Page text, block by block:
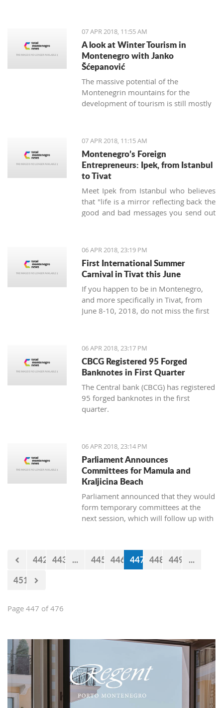
07 APR 2018, 11:55 AM
A look at Winter Tourism in
Montenegro with Janko
Šćepanović
The massive potential of the
Montenegrin mountains for the
development of tourism is still mostly
Bioča and Volujak, through Durmitor,
Sinjajevina, Bjelasica and Komovi, to
the mountain chain of the Prokletije,
and covers 2/3 of the territory of
Montenegro, which offers excellent
conditions for the development of ski
tourism and all types of adventure and
sports tourism. Still, some very
half of the year.
07 APR 2018, 11:15 AM
Montenegro’s Foreign
Entrepreneurs: Ipek, from Istanbul
to Tivat
Meet Ipek from Istanbul who believes
that "life is a mirror reflecting back the
good and bad messages you send out
06 APR 2018, 23:19 PM
First International Summer
Carnival in Tivat this June
If you happen to be in Montenegro,
and more specifically in Tivat, from
June 8-10, 2018, do not miss the first
06 APR 2018, 23:17 PM
CBCG Registered 95 Forged
Banknotes in First Quarter
The Central bank (CBCG) has registered
95 forged banknotes in the first
quarter.
06 APR 2018, 23:14 PM
Parliament Announces
Committees for Mamula and
Kraljicina Beach
Parliament announced that they would
form temporary committees at the
next session, which will follow up with
442 443 ... 445 446 447 448 449 ...
451
Page 447 of 476